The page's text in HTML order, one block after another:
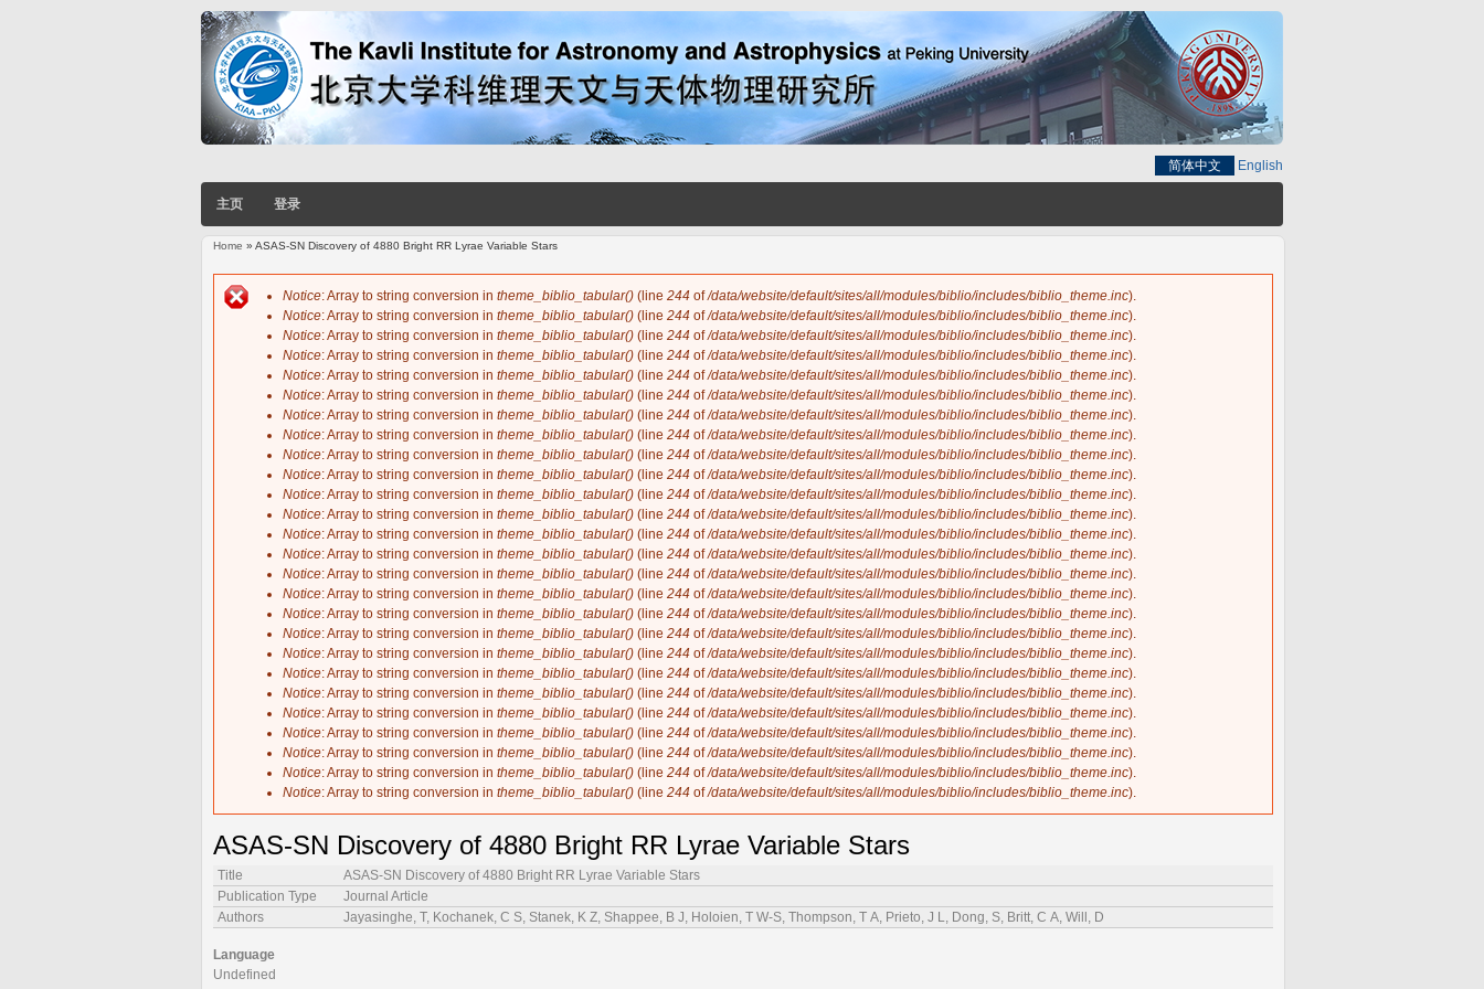
简体中文 English
主页 登录
You are here
Home » ASAS-SN Discovery of 4880 Bright RR Lyrae Variable Stars
Error message
Notice: Array to string conversion in theme_biblio_tabular() (line 244 of/data/website/default/sites/all/modules/biblio/includes/biblio_theme.inc).
Notice: Array to string conversion in theme_biblio_tabular() (line 244 of/data/website/default/sites/all/modules/biblio/includes/biblio_theme.inc).
Notice: Array to string conversion in theme_biblio_tabular() (line 244 of/data/website/default/sites/all/modules/biblio/includes/biblio_theme.inc).
Notice: Array to string conversion in theme_biblio_tabular() (line 244 of/data/website/default/sites/all/modules/biblio/includes/biblio_theme.inc).
Notice: Array to string conversion in theme_biblio_tabular() (line 244 of/data/website/default/sites/all/modules/biblio/includes/biblio_theme.inc).
Notice: Array to string conversion in theme_biblio_tabular() (line 244 of/data/website/default/sites/all/modules/biblio/includes/biblio_theme.inc).
Notice: Array to string conversion in theme_biblio_tabular() (line 244 of/data/website/default/sites/all/modules/biblio/includes/biblio_theme.inc).
Notice: Array to string conversion in theme_biblio_tabular() (line 244 of/data/website/default/sites/all/modules/biblio/includes/biblio_theme.inc).
Notice: Array to string conversion in theme_biblio_tabular() (line 244 of/data/website/default/sites/all/modules/biblio/includes/biblio_theme.inc).
Notice: Array to string conversion in theme_biblio_tabular() (line 244 of/data/website/default/sites/all/modules/biblio/includes/biblio_theme.inc).
Notice: Array to string conversion in theme_biblio_tabular() (line 244 of/data/website/default/sites/all/modules/biblio/includes/biblio_theme.inc).
Notice: Array to string conversion in theme_biblio_tabular() (line 244 of/data/website/default/sites/all/modules/biblio/includes/biblio_theme.inc).
Notice: Array to string conversion in theme_biblio_tabular() (line 244 of/data/website/default/sites/all/modules/biblio/includes/biblio_theme.inc).
Notice: Array to string conversion in theme_biblio_tabular() (line 244 of/data/website/default/sites/all/modules/biblio/includes/biblio_theme.inc).
Notice: Array to string conversion in theme_biblio_tabular() (line 244 of/data/website/default/sites/all/modules/biblio/includes/biblio_theme.inc).
Notice: Array to string conversion in theme_biblio_tabular() (line 244 of/data/website/default/sites/all/modules/biblio/includes/biblio_theme.inc).
Notice: Array to string conversion in theme_biblio_tabular() (line 244 of/data/website/default/sites/all/modules/biblio/includes/biblio_theme.inc).
Notice: Array to string conversion in theme_biblio_tabular() (line 244 of/data/website/default/sites/all/modules/biblio/includes/biblio_theme.inc).
Notice: Array to string conversion in theme_biblio_tabular() (line 244 of/data/website/default/sites/all/modules/biblio/includes/biblio_theme.inc).
Notice: Array to string conversion in theme_biblio_tabular() (line 244 of/data/website/default/sites/all/modules/biblio/includes/biblio_theme.inc).
Notice: Array to string conversion in theme_biblio_tabular() (line 244 of/data/website/default/sites/all/modules/biblio/includes/biblio_theme.inc).
Notice: Array to string conversion in theme_biblio_tabular() (line 244 of/data/website/default/sites/all/modules/biblio/includes/biblio_theme.inc).
Notice: Array to string conversion in theme_biblio_tabular() (line 244 of/data/website/default/sites/all/modules/biblio/includes/biblio_theme.inc).
Notice: Array to string conversion in theme_biblio_tabular() (line 244 of/data/website/default/sites/all/modules/biblio/includes/biblio_theme.inc).
Notice: Array to string conversion in theme_biblio_tabular() (line 244 of/data/website/default/sites/all/modules/biblio/includes/biblio_theme.inc).
Notice: Array to string conversion in theme_biblio_tabular() (line 244 of/data/website/default/sites/all/modules/biblio/includes/biblio_theme.inc).
ASAS-SN Discovery of 4880 Bright RR Lyrae Variable Stars
Title
ASAS-SN Discovery of 4880 Bright RR Lyrae Variable Stars
Publication Type
Journal Article
Authors
Jayasinghe, T, Kochanek, C S, Stanek, K Z, Shappee, B J, Holoien, T W-S, Thompson, T A, Prieto, J L, Dong, S, Britt, C A, Will, D
Language
Undefined